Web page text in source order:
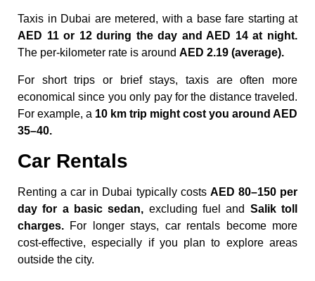
Taxis in Dubai are metered, with a base fare starting at
AED 11 or 12 during the day and AED 14 at night.
The per-kilometer rate is around AED 2.19 (average).
For short trips or brief stays, taxis are often more
economical since you only pay for the distance traveled.
For example, a 10 km trip might cost you around AED
35–40.
Car Rentals
Renting a car in Dubai typically costs AED 80–150 per
day for a basic sedan, excluding fuel and Salik toll
charges. For longer stays, car rentals become more
cost-effective, especially if you plan to explore areas
outside the city.